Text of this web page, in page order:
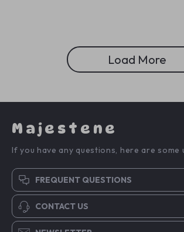
Load More
Majestene
If you have any questions, here are some
FREQUENT QUESTIONS
CONTACT US